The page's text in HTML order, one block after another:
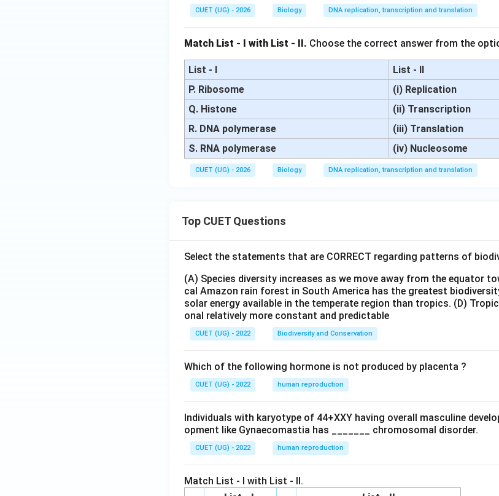
CUET (UG) - 2026 Biology DNA replication, transcription and translation
Match List - I with List - II. Choose the correct answer from the
List - I
List - II
P. Ribosome
(i) Replication
Q. Histone
(ii) Transcription
R. DNA polymerase
(iii) Translation
S. RNA polymerase
(iv) Nucleosome
CUET (UG) - 2026 Biology DNA replication, transcription and translation
Top CUET Questions
Select the statements that are CORRECT regarding patterns of
(A) Species diversity increases as we move away from the equator
cal Amazon rain forest in South America has the greatest
solar energy available in the temperate region than tropics. (D)
onal relatively more constant and predictable
CUET (UG) - 2022 Biodiversity and Conservation
Which of the following hormone is not produced by placenta ?
CUET (UG) - 2022 human reproduction
Individuals with karyotype of 44+XXY having overall masculine
opment like Gynaecomastia has _______ chromosomal disorder.
CUET (UG) - 2022 human reproduction
Match List - I with List - II.